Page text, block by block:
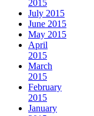
2015
July 2015
June 2015
May 2015
April
2015
March
2015
February
2015
January